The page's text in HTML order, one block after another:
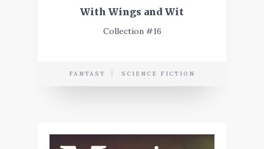
With Wings and Wit
Collection #16
FANTASY SCIENCE FICTION